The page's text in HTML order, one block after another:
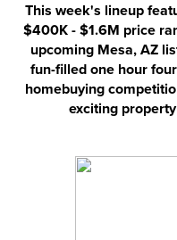
This week's lineup
$400K - $1.6M price
upcoming Mesa, AZ
fun-filled one hour
homebuying
exciting